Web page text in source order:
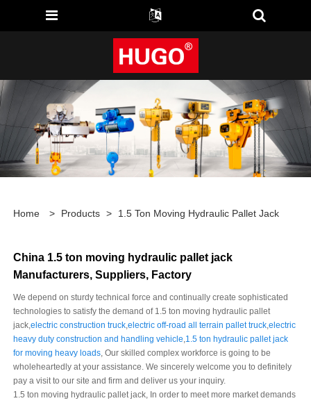
Home > Products > 1.5 Ton Moving Hydraulic Pallet Jack
China 1.5 ton moving hydraulic pallet jack
Manufacturers, Suppliers, Factory
We depend on sturdy technical force and continually create sophisticated
technologies to satisfy the demand of 1.5 ton moving hydraulic pallet
jack,electric construction truck,electric off-road all terrain pallet truck,electric
heavy duty construction and handling vehicle,1.5 ton hydraulic pallet jack
for moving heavy loads, Our skilled complex workforce is going to be
wholeheartedly at your assistance. We sincerely welcome you to definitely
pay a visit to our site and firm and deliver us your inquiry.
1.5 ton moving hydraulic pallet jack, In order to meet more market demands